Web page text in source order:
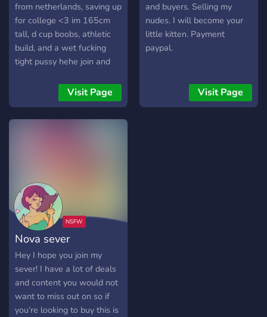
from netherlands, saving up
for college <3 im 165cm
tall, d cup boobs, athletic
build, and a wet fucking
tight pussy hehe join and
together :>>
Visit Page
and buyers. Selling my
nudes. I will become your
little kitten. Payment
paypal.
Visit Page
Nova sever
Hey I hope you join my
sever! I have a lot of deals
and content you would not
want to miss out on so if
you’re looking to buy this is